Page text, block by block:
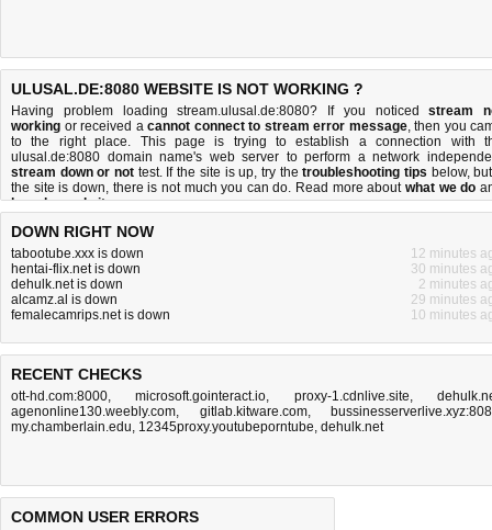
ULUSAL.DE:8080 WEBSITE IS NOT WORKING ?
Having problem loading stream.ulusal.de:8080? If you noticedstream
working or received a cannot connect to stream error message, then you
to the right place. This page is trying to establish a connection with
ulusal.de:8080 domain name's web server to perform a network
stream down or not test. If the site is up, try thetroubleshooting tips below,
the site is down, there is not much you can do. Read more aboutwhat we do
how do we do it.
DOWN RIGHT NOW
tabootube.xxx is down
12 minutes
hentai-flix.net is down
30 minutes
dehulk.net is down
2 minutes
alcamz.al is down
29 minutes
femalecamrips.net is down
10 minutes
RECENT CHECKS
ott-hd.com:8000,microsoft.gointeract.io, proxy-1.cdnlive.site,
agenonline130.weebly.com, gitlab.kitware.com,
my.chamberlain.edu, 12345proxy.youtubeporntube, dehulk.net
COMMON USER ERRORS